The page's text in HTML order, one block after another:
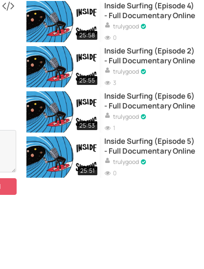
25:58
Inside Surfing (Episode 4)
- Full Documentary Online
trulygood
0
25:55
Inside Surfing (Episode 2)
- Full Documentary Online
trulygood
3
25:53
Inside Surfing (Episode 6)
- Full Documentary Online
trulygood
1
25:51
Inside Surfing (Episode 5)
- Full Documentary Online
trulygood
0